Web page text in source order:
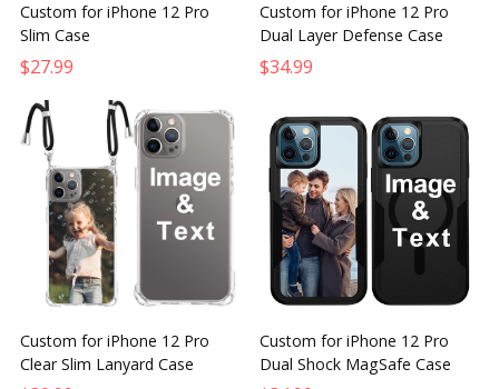
Custom for iPhone 12 Pro
Slim Case
$27.99
Custom for iPhone 12 Pro
Dual Layer Defense Case
$34.99
Custom for iPhone 12 Pro
Clear Slim Lanyard Case
Custom for iPhone 12 Pro
Dual Shock MagSafe Case